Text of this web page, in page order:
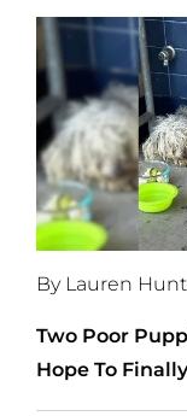
By Lauren
Two Poor
Hope To